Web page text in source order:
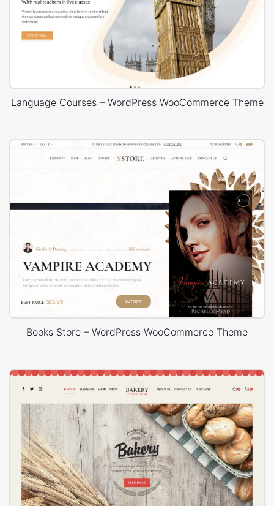
Language Courses – WordPress WooCommerce Theme
Books Store – WordPress WooCommerce Theme